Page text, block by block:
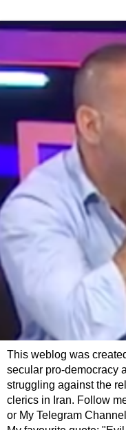
This weblog was
secular pro-democracy
struggling against the
clerics in Iran. Follow
or My Telegram